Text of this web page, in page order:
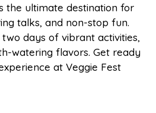
the ultimate destination for
talks, and non-stop fun.
days of vibrant activities,
watering flavors. Get ready
at Veggie Fest